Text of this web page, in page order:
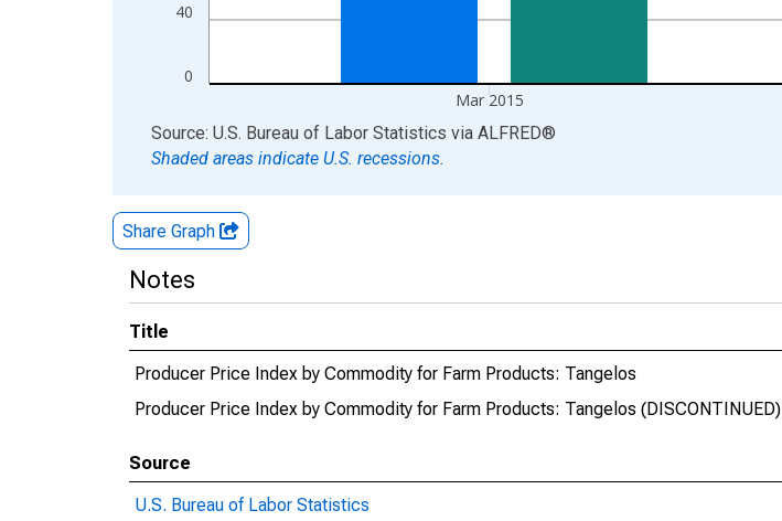
0
40
Mar 2015
End of interactive chart.
Source: U.S. Bureau of Labor Statistics via ALFRED®
Shaded areas indicate U.S. recessions.
Share Graph
Notes
Title
Producer Price Index by Commodity for Farm Products: Tangelos
Producer Price Index by Commodity for Farm Products: Tangelos (DISCONTINUED)
Source
U.S. Bureau of Labor Statistics